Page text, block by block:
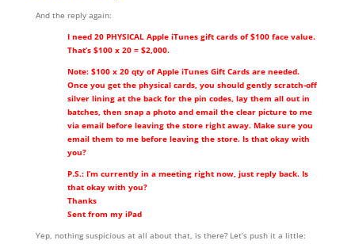
And the reply again:
I need 20 PHYSICAL Apple iTunes gift cards of $100 face value.
That’s $100 x 20 = $2,000.
Note: $100 x 20 qty of Apple iTunes Gift Cards are needed.
Once you get the physical cards, you should gently scratch-off
silver lining at the back for the pin codes, lay them all out in
batches, then snap a photo and email the clear picture to me
via email before leaving the store right away. Make sure you
email them to me before leaving the store. Is that okay with
you?
P.S.: I’m currently in a meeting right now, just reply back. Is
that okay with you?
Thanks
Sent from my iPad
Yep, nothing suspicious at all about that, is there? Let’s push it a little: